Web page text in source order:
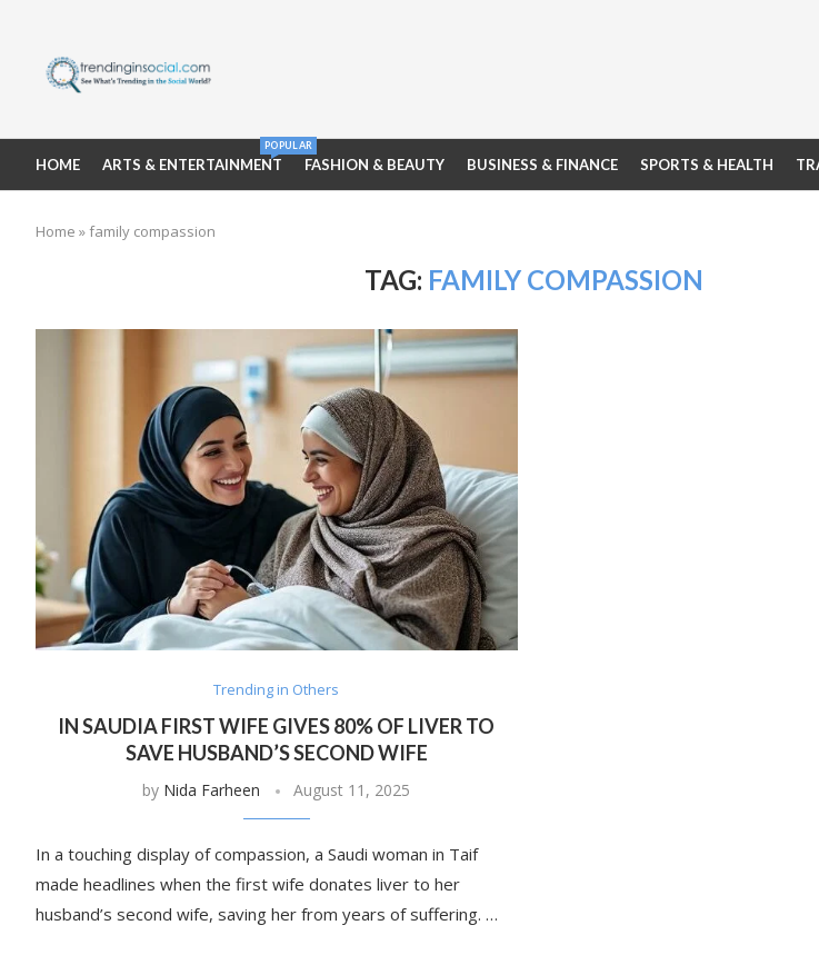
HOME ARTS & ENTERTAINMENT
POPULAR
FASHION & BEAUTY BUSINESS & FINANCE SPORTS & HEALTH
Home »family compassion
TAG: FAMILY COMPASSION
Trending in Others
IN SAUDIA FIRST WIFE GIVES 80% OF LIVER TO
SAVE HUSBAND’S SECOND WIFE
by Nida Farheen August 11, 2025
In a touching display of compassion, a Saudi woman in Taif
made headlines when the first wife donates liver to her
husband’s second wife, saving her from years of suffering. …